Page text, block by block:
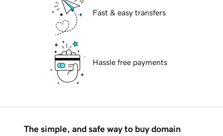
Fast & easy transfers
Hassle free payments
The simple, and safe way to buy domain